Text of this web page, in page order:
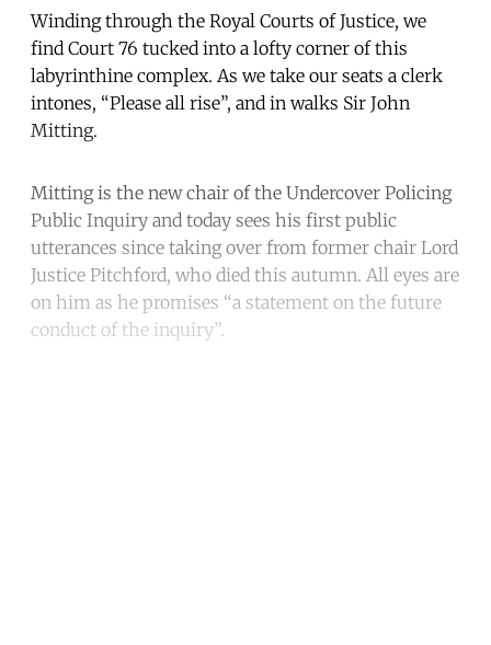
Winding through the Royal Courts of Justice, we
find Court 76 tucked into a lofty corner of this
labyrinthine complex. As we take our seats a clerk
intones, “Please all rise”, and in walks Sir John
Mitting.
Mitting is the new chair of the Undercover Policing
Public Inquiry and today sees his first public
utterances since taking over from former chair Lord
Justice Pitchford, who died this autumn. All eyes are
on him as he promises “a statement on the future
conduct of the inquiry”.